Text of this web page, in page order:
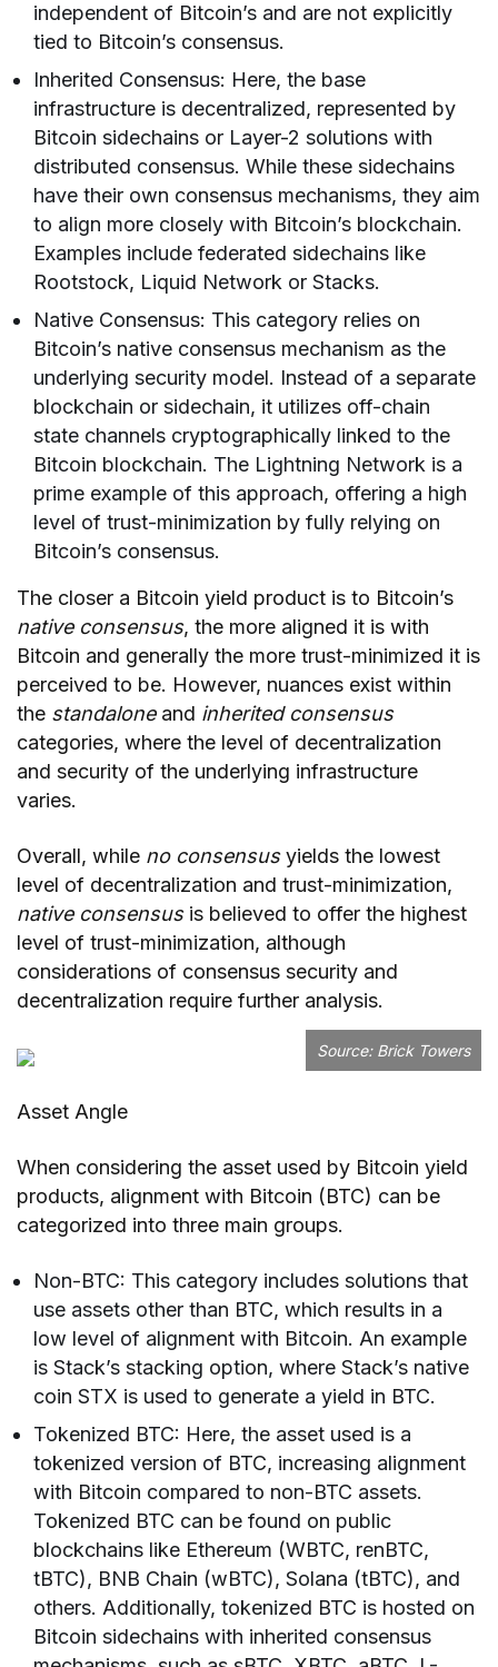
independent of Bitcoin’s and are not explicitly
tied to Bitcoin’s consensus.
Inherited Consensus: Here, the base
infrastructure is decentralized, represented by
Bitcoin sidechains or Layer-2 solutions with
distributed consensus. While these sidechains
have their own consensus mechanisms, they aim
to align more closely with Bitcoin’s blockchain.
Examples include federated sidechains like
Rootstock, Liquid Network or Stacks.
Native Consensus: This category relies on
Bitcoin’s native consensus mechanism as the
underlying security model. Instead of a separate
blockchain or sidechain, it utilizes off-chain
state channels cryptographically linked to the
Bitcoin blockchain. The Lightning Network is a
prime example of this approach, offering a high
level of trust-minimization by fully relying on
Bitcoin’s consensus.
The closer a Bitcoin yield product is to Bitcoin’s
native consensus, the more aligned it is with
Bitcoin and generally the more trust-minimized it is
perceived to be. However, nuances exist within
the standalone and inherited consensus
categories, where the level of decentralization
and security of the underlying infrastructure
varies.
Overall, while no consensusyields the lowest
level of decentralization and trust-minimization,
native consensusis believed to offer the highest
level of trust-minimization, although
considerations of consensus security and
decentralization require further analysis.
Source: Brick Towers
Asset Angle
When considering the asset used by Bitcoin yield
products, alignment with Bitcoin (BTC) can be
categorized into three main groups.
Non-BTC: This category includes solutions that
use assets other than BTC, which results in a
low level of alignment with Bitcoin. An example
is Stack’s stacking option, where Stack’s native
coin STX is used to generate a yield in BTC.
Tokenized BTC: Here, the asset used is a
tokenized version of BTC, increasing alignment
with Bitcoin compared to non-BTC assets.
Tokenized BTC can be found on public
blockchains like Ethereum (WBTC, renBTC,
tBTC), BNB Chain (wBTC), Solana (tBTC), and
others. Additionally, tokenized BTC is hosted on
Bitcoin sidechains with inherited consensus